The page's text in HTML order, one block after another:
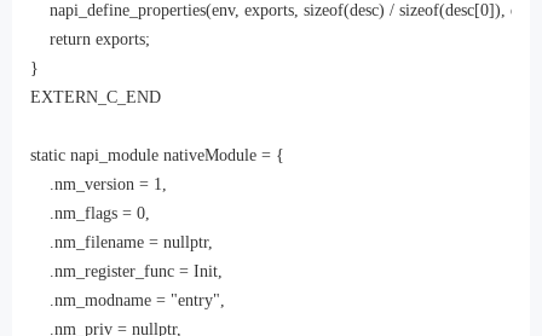
napi_define_properties(env, exports, sizeof(desc) / sizeof(desc[0]),
    return exports;
}
EXTERN_C_END
static napi_module nativeModule = {
    .nm_version = 1,
    .nm_flags = 0,
    .nm_filename = nullptr,
    .nm_register_func = Init,
    .nm_modname = "entry",
    .nm_priv = nullptr,